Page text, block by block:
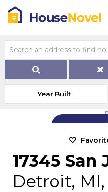
Year Built
Add
17345 San
Detroit, MI,